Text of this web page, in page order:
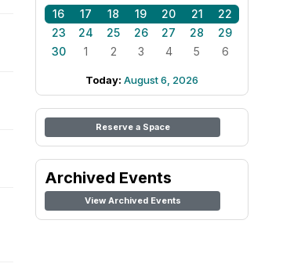
16
17 18 19 20 21
22
23
24 25 26 27 28
29
30
1 2 3 4 5 6
Today: August 6, 2026
Reserve a Space
Archived Events
View Archived Events